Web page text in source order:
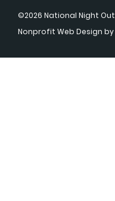
©2026 National Night
Nonprofit Web Design by